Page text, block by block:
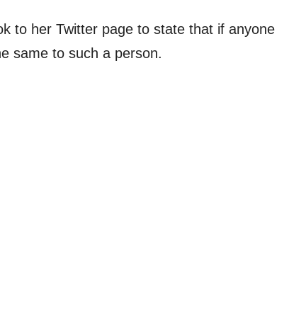
to her Twitter page to state that if anyone
same to such a person.